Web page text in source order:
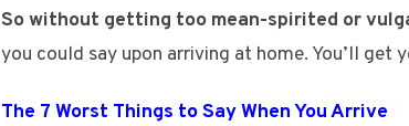
So without getting too mean-spirited or
you could say upon arriving at home. You’ll
The 7 Worst Things to Say When You Arrive